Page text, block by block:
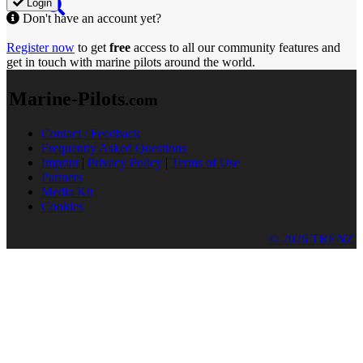
Login
Don't have an account yet?
Register now to get free access to all our community features and
get in touch with marine pilots around the world.
Marine-Pilots.com
Contact / Feedback
Frequently Asked Questions
Imprint | Privacy Policy | Terms of Use
Partners
Media Kit
Cookies
© 2026 TRENZ